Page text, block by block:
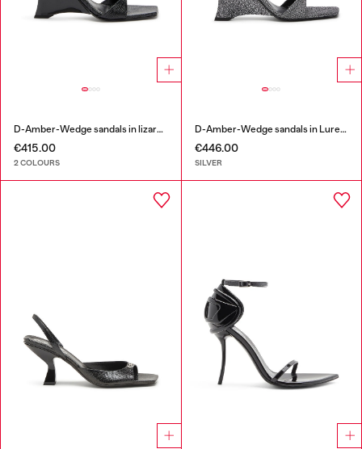
D-Amber-Wedge sandals in lizard-effect leather
€415.00
2 COLOURS
D-Amber-Wedge sandals in Lurex fabric
€446.00
SILVER